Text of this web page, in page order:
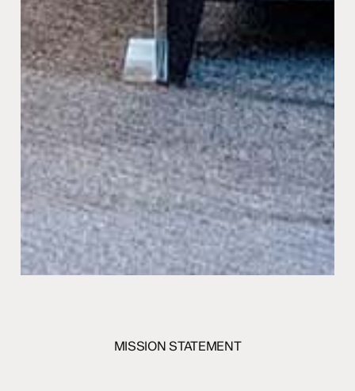
MISSION STATEMENT